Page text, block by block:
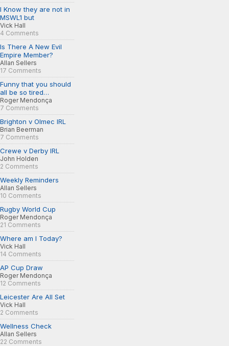
I Know they are not in
MSWL1 but
Vick Hall
4 Comments
Is There A New Evil
Empire Member?
Allan Sellers
17 Comments
Funny that you should
all be so tired…
Roger Mendonça
7 Comments
Brighton v Olmec IRL
Brian Beerman
7 Comments
Crewe v Derby IRL
John Holden
2 Comments
Weekly Reminders
Allan Sellers
10 Comments
Rugby World Cup
Roger Mendonça
21 Comments
Where am I Today?
Vick Hall
14 Comments
AP Cup Draw
Roger Mendonça
12 Comments
Leicester Are All Set
Vick Hall
2 Comments
Wellness Check
Allan Sellers
22 Comments